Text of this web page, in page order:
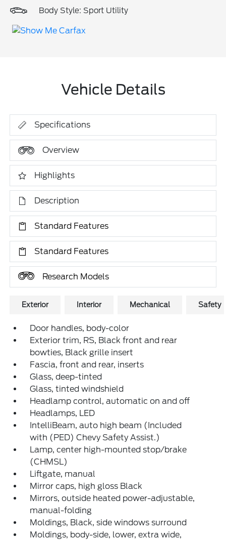
Body Style: Sport Utility
Vehicle Details
Specifications
Overview
Highlights
Description
Standard Features
Standard Features
Research Models
Exterior Interior Mechanical Safety
Door handles, body-color
Exterior trim, RS, Black front and rear
bowties, Black grille insert
Fascia, front and rear, inserts
Glass, deep-tinted
Glass, tinted windshield
Headlamp control, automatic on and off
Headlamps, LED
IntelliBeam, auto high beam (Included
with (PED) Chevy Safety Assist.)
Lamp, center high-mounted stop/brake
(CHMSL)
Liftgate, manual
Mirror caps, high gloss Black
Mirrors, outside heated power-adjustable,
manual-folding
Moldings, Black, side windows surround
Moldings, body-side, lower, extra wide,